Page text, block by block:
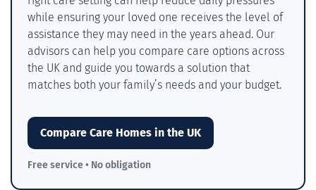
while ensuring your loved one receives the level of
assistance they may need in the years ahead. Our
advisors can help you compare care options across
the UK and guide you towards a solution that
matches both your family’s needs and your budget.
Compare Care Homes in the UK
Free service • No obligation